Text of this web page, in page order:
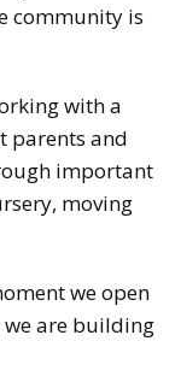
community is
with a
parents and
important
moving
we open
are building